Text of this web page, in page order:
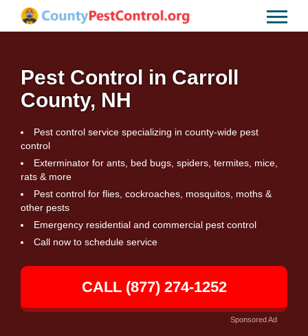
Pest Control in Carroll
County, NH
Pest control service specializing in county-wide pest
control
Exterminator for ants, bed bugs, spiders, termites, mice,
rats & more
Pest control for flies, cockroaches, mosquitos, moths &
other pests
Emergency residential and commercial pest control
Call now to schedule service
CALL (877) 274-1252
Sponsored Ad